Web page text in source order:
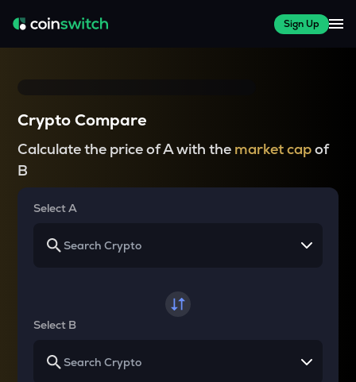
Sign Up
Crypto Compare
Calculate the price of A with the market capof
B
Select A
Select B